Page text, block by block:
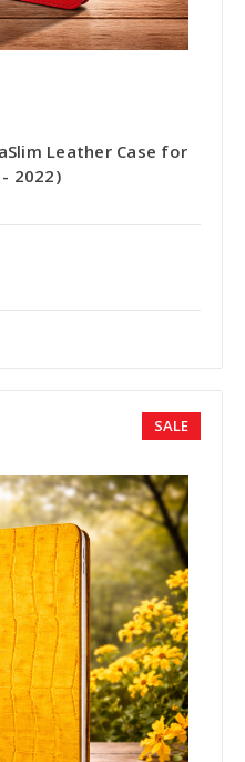
Leather Case for
2022)
SALE